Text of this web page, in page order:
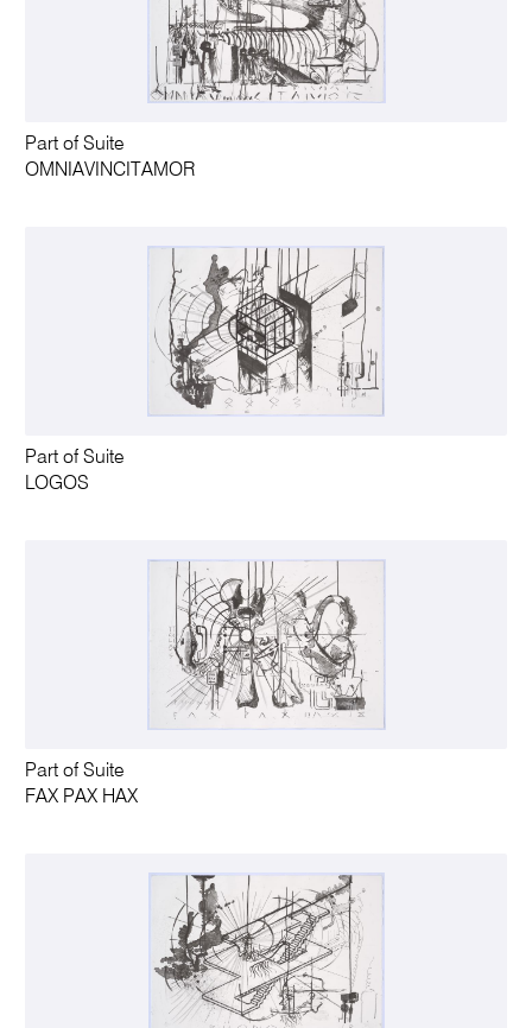
Part of Suite
OMNIAVINCITAMOR
Part of Suite
LOGOS
Part of Suite
FAX PAX HAX